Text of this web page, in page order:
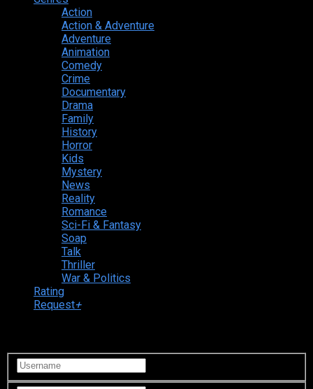
Action
Action & Adventure
Adventure
Animation
Comedy
Crime
Documentary
Drama
Family
History
Horror
Kids
Mystery
News
Reality
Romance
Sci-Fi & Fantasy
Soap
Talk
Thriller
War & Politics
Rating
Request+